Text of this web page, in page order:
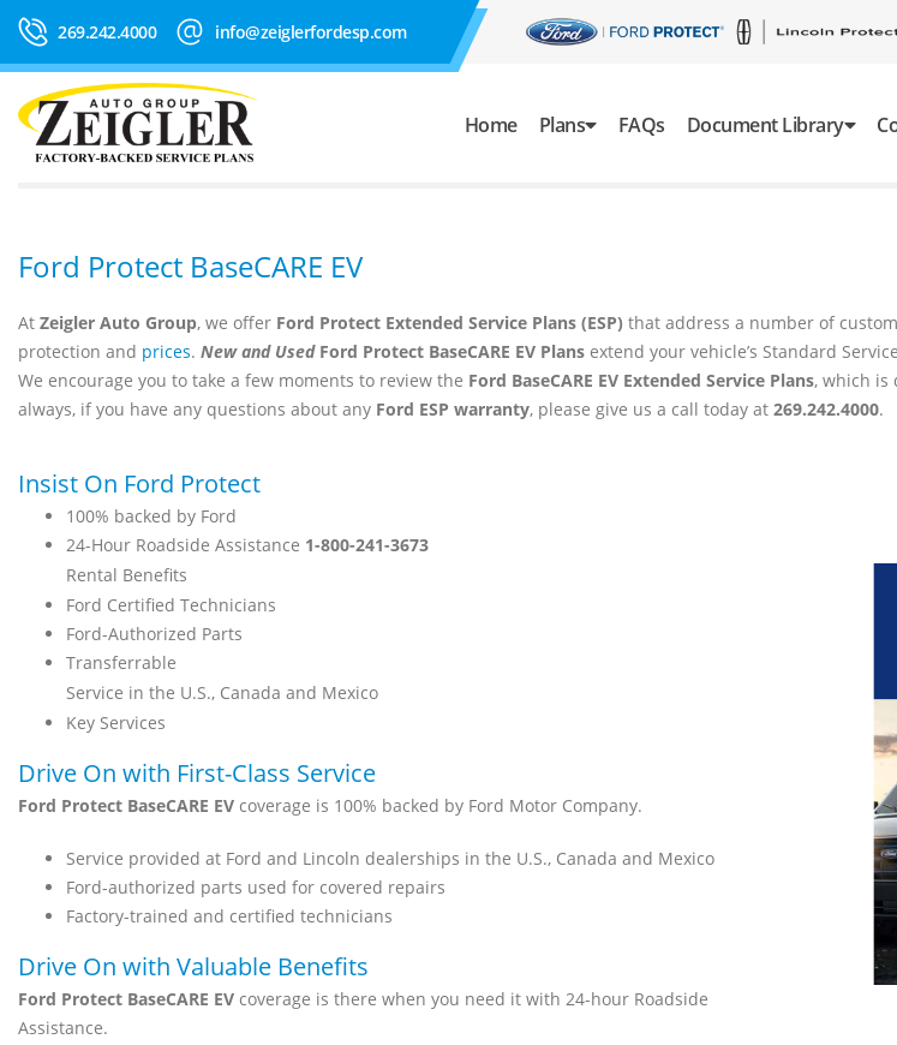
269.242.4000 info@zeiglerfordesp.com
Home Plans FAQs Document Library
Ford Protect BaseCARE EV
At Zeigler Auto Group, we offer Ford Protect Extended Service Plans (ESP) that address a number of
protection and prices. New and Used Ford Protect BaseCARE EV Plans extend your vehicle’s Standard
We encourage you to take a few moments to review the Ford BaseCARE EV Extended Service Plans, which is
always, if you have any questions about any Ford ESP warranty, please give us a call today at 269.242.4000.
Insist On Ford Protect
100% backed by Ford
24-Hour Roadside Assistance 1-800-241-3673
Rental Benefits
Ford Certified Technicians
Ford-Authorized Parts
Transferrable
Service in the U.S., Canada and Mexico
Key Services
Drive On with First-Class Service
Ford Protect BaseCARE EV coverage is 100% backed by Ford Motor Company.
Service provided at Ford and Lincoln dealerships in the U.S., Canada and Mexico
Ford-authorized parts used for covered repairs
Factory-trained and certified technicians
Drive On with Valuable Benefits
Ford Protect BaseCARE EV coverage is there when you need it with 24-hour Roadside
Assistance.